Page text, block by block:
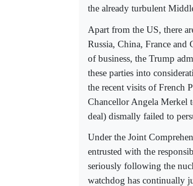
the already turbulent
Apart from the US, there
Russia, China, France and
of business, the Trump
these parties into
the recent visits of French
Chancellor Angela Merkel
deal) dismally failed to
Under the Joint
entrusted with the
seriously following the
watchdog has continually